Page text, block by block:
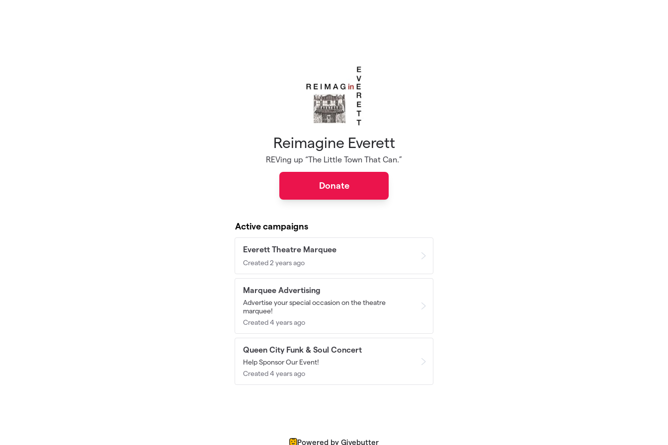
Reimagine Everett
REVing up “The Little Town That Can.”
Donate
Active campaigns
Everett Theatre Marquee
Created 2 years ago
Marquee Advertising
Advertise your special occasion on the theatre
marquee!
Created 4 years ago
Queen City Funk & Soul Concert
Help Sponsor Our Event!
Created 4 years ago
Powered by Givebutter